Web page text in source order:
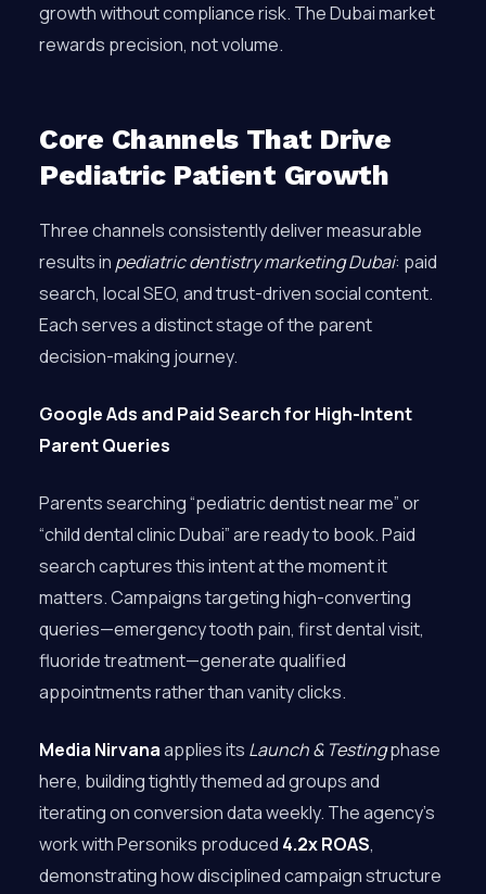
growth without compliance risk. The Dubai market
rewards precision, not volume.
Core Channels That Drive
Pediatric Patient Growth
Three channels consistently deliver measurable
results in pediatric dentistry marketing Dubai: paid
search, local SEO, and trust-driven social content.
Each serves a distinct stage of the parent
decision-making journey.
Google Ads and Paid Search for High-Intent
Parent Queries
Parents searching “pediatric dentist near me” or
“child dental clinic Dubai” are ready to book. Paid
search captures this intent at the moment it
matters. Campaigns targeting high-converting
queries—emergency tooth pain, first dental visit,
fluoride treatment—generate qualified
appointments rather than vanity clicks.
Media Nirvanaapplies its Launch & Testingphase
here, building tightly themed ad groups and
iterating on conversion data weekly. The agency’s
work with Personiks produced 4.2x ROAS,
demonstrating how disciplined campaign structure